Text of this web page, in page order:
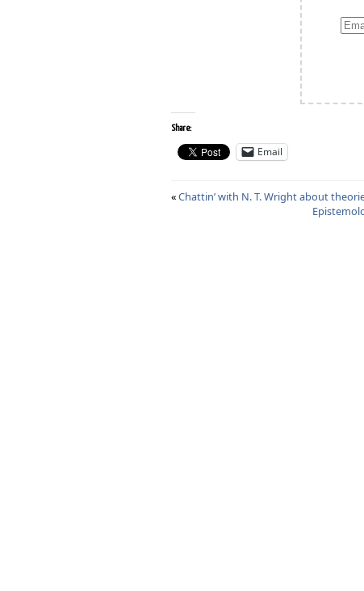
Share:
Email
«Chattin’ with N. T. Wright about